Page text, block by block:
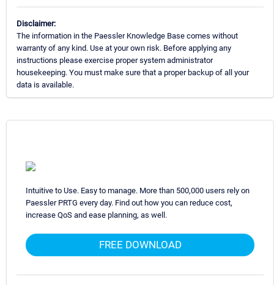
Disclaimer:
The information in the Paessler Knowledge Base comes without
warranty of any kind. Use at your own risk. Before applying any
instructions please exercise proper system administrator
housekeeping. You must make sure that a proper backup of all your
data is available.
Intuitive to Use. Easy to manage. More than 500,000 users rely on
Paessler PRTG every day. Find out how you can reduce cost,
increase QoS and ease planning, as well.
FREE DOWNLOAD